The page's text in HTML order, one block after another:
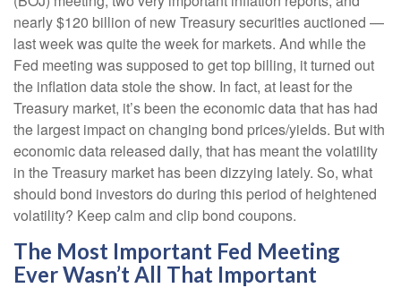
nearly $120 billion of new Treasury securities auctioned —
last week was quite the week for markets. And while the
Fed meeting was supposed to get top billing, it turned out
the inflation data stole the show. In fact, at least for the
Treasury market, it’s been the economic data that has had
the largest impact on changing bond prices/yields. But with
economic data released daily, that has meant the volatility
in the Treasury market has been dizzying lately. So, what
should bond investors do during this period of heightened
volatility? Keep calm and clip bond coupons.
The Most Important Fed Meeting
Ever Wasn’t All That Important